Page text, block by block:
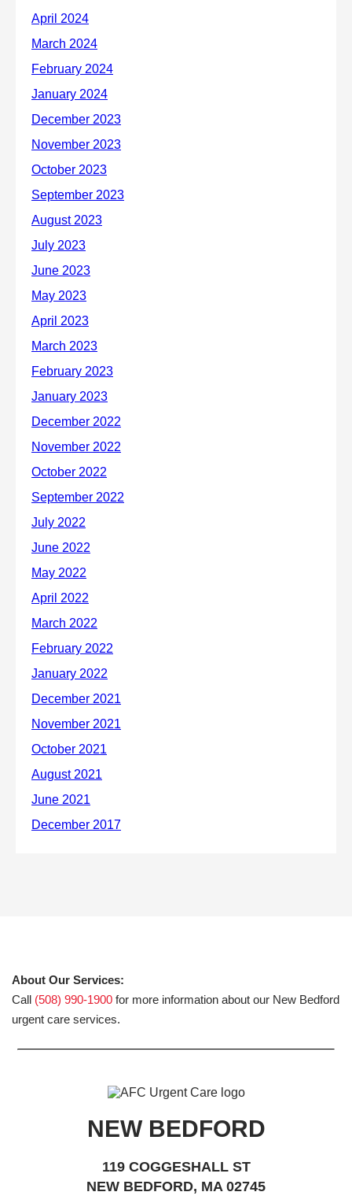
About Our Services:
Call (508) 990-1900 for more information about our New Bedford
urgent care services.
NEW BEDFORD
119 COGGESHALL ST
NEW BEDFORD, MA 02745